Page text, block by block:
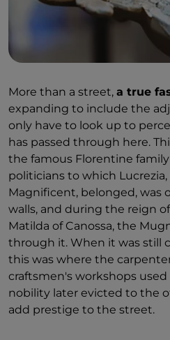
More than a street, a true
expanding to include the
only have to look up to
has passed through here.
the famous Florentine
politicians to which
Magnificent, belonged, was
walls, and during the reign
Matilda of Canossa, the
through it. When it was still
this was where the
craftsmen's workshops
nobility later evicted to the
add prestige to the street.